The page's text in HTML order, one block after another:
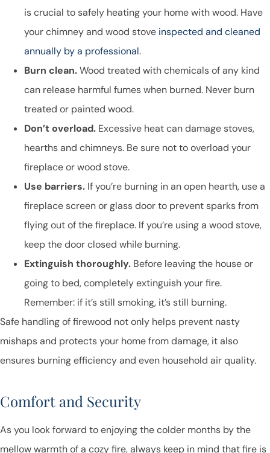
is crucial to safely heating your home with wood. Have
your chimney and wood stove inspected and cleaned
annually by a professional.
Burn clean.Wood treated with chemicals of any kind
can release harmful fumes when burned. Never burn
treated or painted wood.
Don’t overload. Excessive heat can damage stoves,
hearths and chimneys. Be sure not to overload your
fireplace or wood stove.
Use barriers. If you’re burning in an open hearth, use a
fireplace screen or glass door to prevent sparks from
flying out of the fireplace. If you’re using a wood stove,
keep the door closed while burning.
Extinguish thoroughly. Before leaving the house or
going to bed, completely extinguish your fire.
Remember: if it’s still smoking, it’s still burning.
Safe handling of firewood not only helps prevent nasty
mishaps and protects your home from damage, it also
ensures burning efficiency and even household air quality.
Comfort and Security
As you look forward to enjoying the colder months by the
mellow warmth of a cozy fire, always keep in mind that fire is